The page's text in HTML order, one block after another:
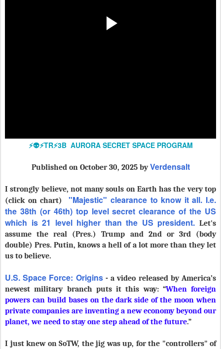
⚡️👽⚡️TR⚡️3B AURORA SECRET SPACE PROGRAM
Published on October 30, 2025 byVerdensalt
I strongly believe, not many souls on Earth has the very top
(click on chart)"Majestic" clearance to know it all. I.e.
the 38th (or 46th) top level secret clearance of the US
which is 21 level higher than the US president. Let's
assume the real (Pres.) Trump and 2nd or 3rd (body
double) Pres. Putin, knows a hell of a lot more than they let
us to believe.
U.S. Space Force: Origins- a video released by America’s
newest military branch puts it this way: “When foreign
powers can build bases on the dark side of the moon when
private companies are inventing a new economy beyond our
planet, we need to stay one step ahead of the future.”
I just knew on SoTW, the jig was up, for the "controllers" of